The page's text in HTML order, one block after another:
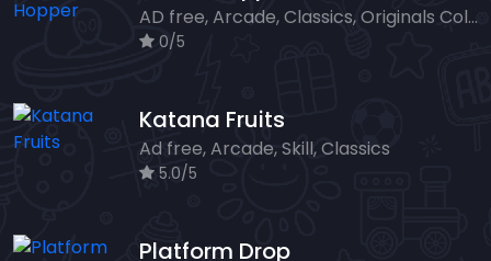
AD free, Arcade, Classics, Originals Collection, Skill, Highscore
0/5
Katana Fruits
Ad free, Arcade, Skill, Classics
5.0/5
Platform Drop